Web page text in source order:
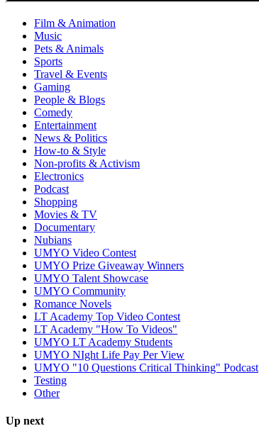
Film & Animation
Music
Pets & Animals
Sports
Travel & Events
Gaming
People & Blogs
Comedy
Entertainment
News & Politics
How-to & Style
Non-profits & Activism
Electronics
Podcast
Shopping
Movies & TV
Documentary
Nubians
UMYO Video Contest
UMYO Prize Giveaway Winners
UMYO Talent Showcase
UMYO Community
Romance Novels
LT Academy Top Video Contest
LT Academy "How To Videos"
UMYO LT Academy Students
UMYO NIght Life Pay Per View
UMYO "10 Questions Critical Thinking" Podcast
Testing
Other
Up next